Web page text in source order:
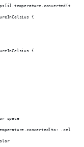
{
{
space
.celsius)